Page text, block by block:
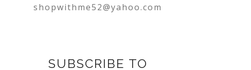
shopwithme52@yahoo.com
SUBSCRIBE TO